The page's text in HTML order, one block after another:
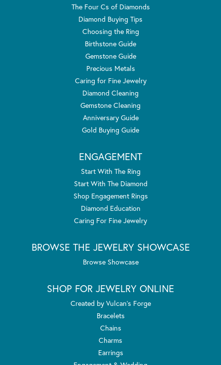
The Four Cs of Diamonds
Diamond Buying Tips
Choosing the Ring
Birthstone Guide
Gemstone Guide
Precious Metals
Caring for Fine Jewelry
Diamond Cleaning
Gemstone Cleaning
Anniversary Guide
Gold Buying Guide
ENGAGEMENT
Start With The Ring
Start With The Diamond
Shop Engagement Rings
Diamond Education
Caring For Fine Jewelry
BROWSE THE JEWELRY SHOWCASE
Browse Showcase
SHOP FOR JEWELRY ONLINE
Created by Vulcan's Forge
Bracelets
Chains
Charms
Earrings